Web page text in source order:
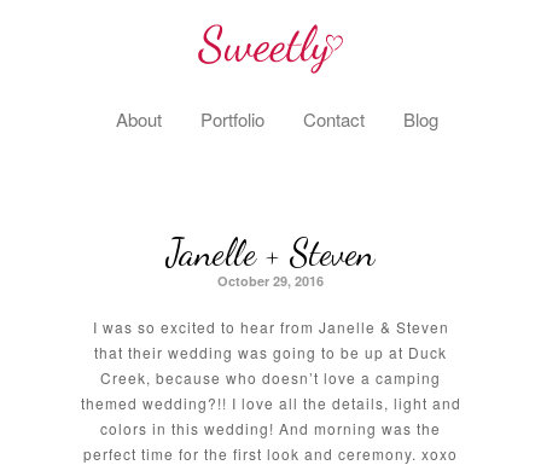
About Portfolio Contact Blog
Janelle + Steven
October 29, 2016
I was so excited to hear from Janelle & Steven
that their wedding was going to be up at Duck
Creek, because who doesn’t love a camping
themed wedding?!! I love all the details, light and
colors in this wedding! And morning was the
perfect time for the first look and ceremony. xoxo